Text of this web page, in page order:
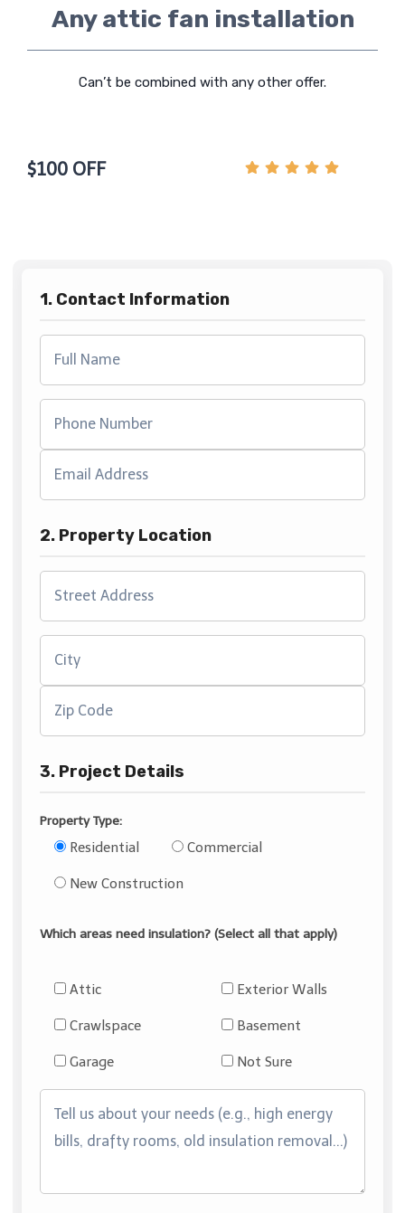
Any attic fan installation
Can’t be combined with any other offer.
$100 OFF
1. Contact Information
2. Property Location
3. Project Details
Property Type:
Residential Commercial
New Construction
Which areas need insulation? (Select all that apply)
Attic Exterior Walls
Crawlspace Basement
Garage Not Sure